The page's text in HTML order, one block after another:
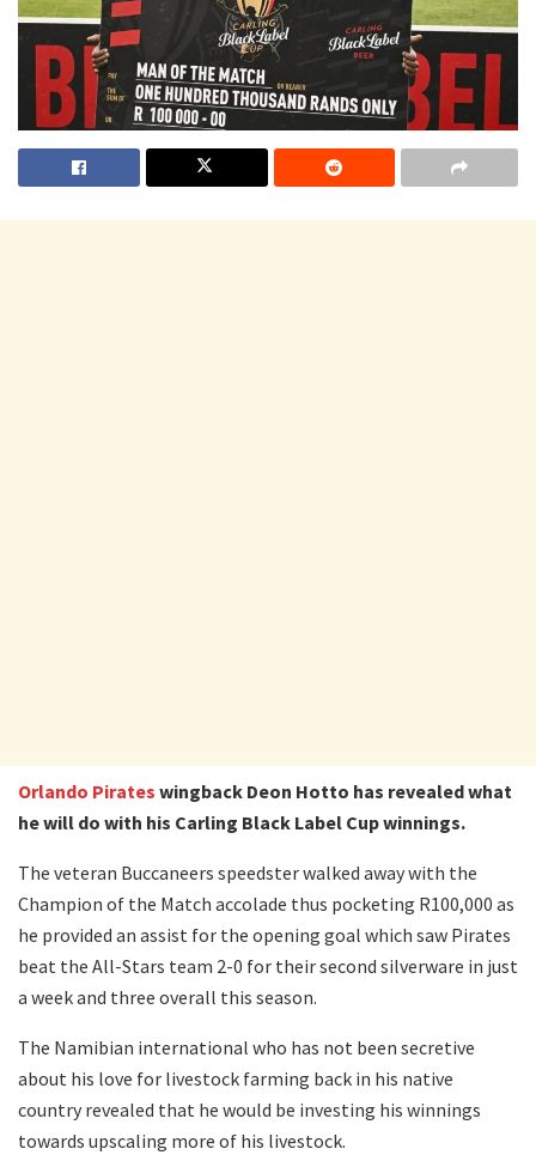
Orlando Pirates wingback Deon Hotto has revealed what
he will do with his Carling Black Label Cup winnings.
The veteran Buccaneers speedster walked away with the
Champion of the Match accolade thus pocketing R100,000 as
he provided an assist for the opening goal which saw Pirates
beat the All-Stars team 2-0 for their second silverware in just
a week and three overall this season.
The Namibian international who has not been secretive
about his love for livestock farming back in his native
country revealed that he would be investing his winnings
towards upscaling more of his livestock.